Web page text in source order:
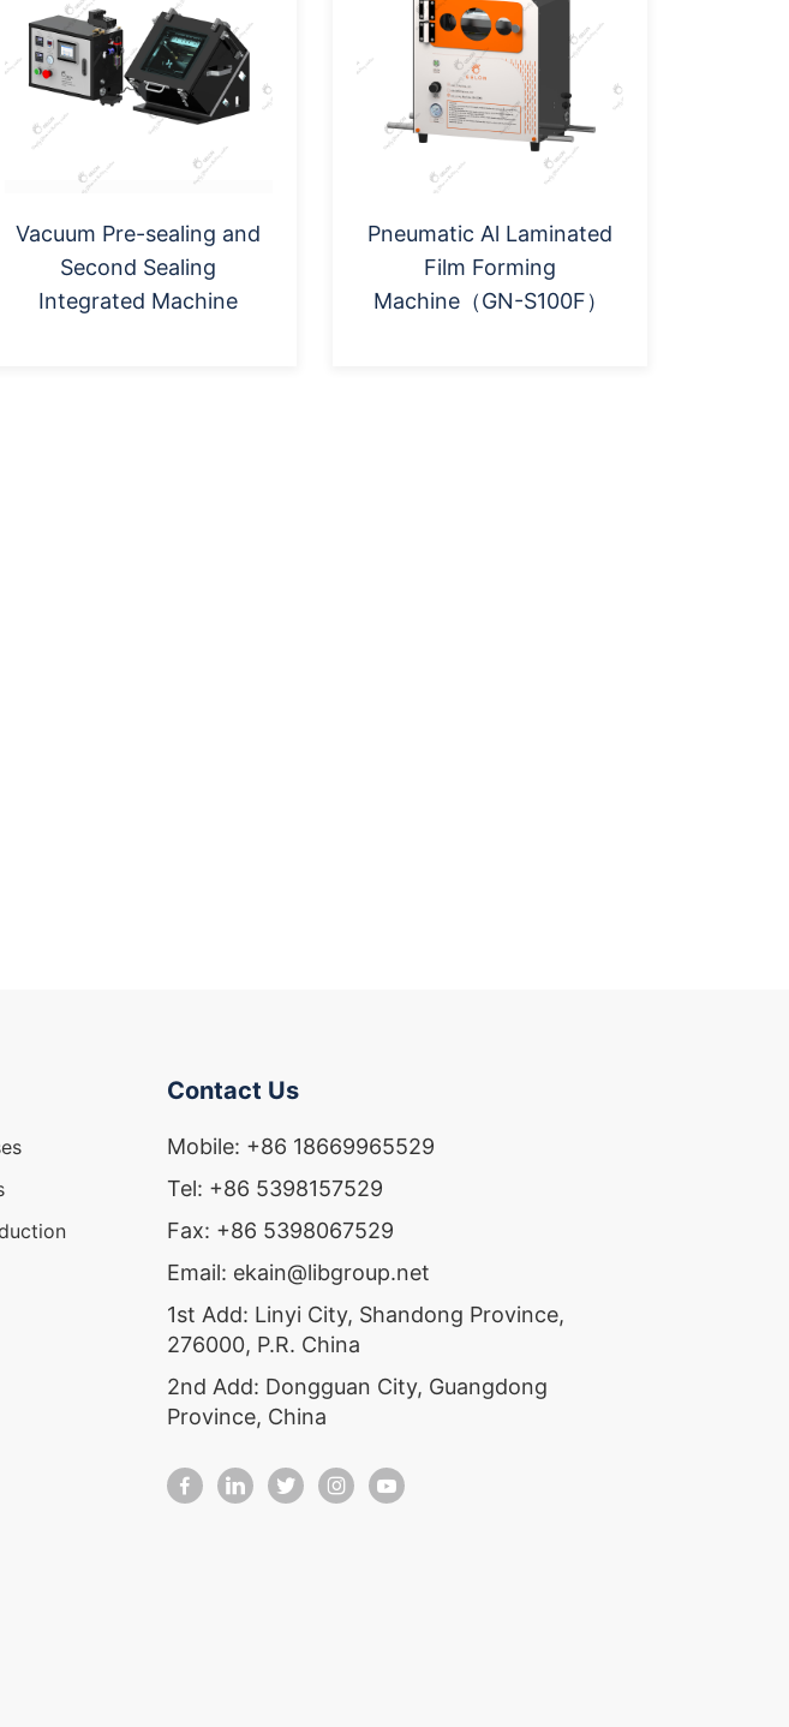
Vacuum Pre-sealing and
Second Sealing
Integrated Machine
Pneumatic Al Laminated
Film Forming
Machine（GN-S100F）
Contact Us
Mobile: +86 18669965529
Tel: +86 5398157529
Fax: +86 5398067529
Email: ekain@libgroup.net
1st Add: Linyi City, Shandong Province,
276000, P.R. China
2nd Add: Dongguan City, Guangdong
Province, China